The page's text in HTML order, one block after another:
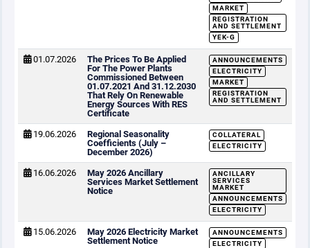
MARKET
REGISTRATION
AND SETTLEMENT
YEK-G
01.07.2026
The Prices To Be Applied
For The Power Plants
Commissioned Between
01.07.2021 And 31.12.2030
That Rely On Renewable
Energy Sources With RES
Certificate
ANNOUNCEMENTS
ELECTRICITY
MARKET
REGISTRATION
AND SETTLEMENT
19.06.2026
Regional Seasonality
Coefficients (July –
December 2026)
COLLATERAL
ELECTRICITY
16.06.2026
May 2026 Ancillary
Services Market Settlement
Notice
ANCILLARY
SERVICES
MARKET
ANNOUNCEMENTS
ELECTRICITY
15.06.2026
May 2026 Electricity Market
Settlement Notice
ANNOUNCEMENTS
ELECTRICITY